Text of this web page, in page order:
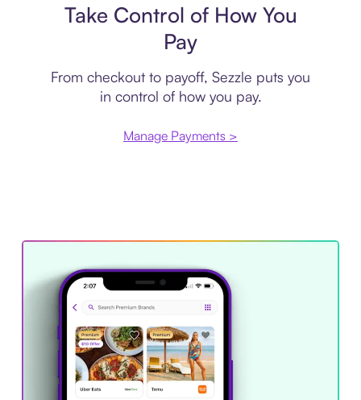
Take Control of How You
Pay
From checkout to payoff, Sezzle puts you
in control of how you pay.
Manage Payments >